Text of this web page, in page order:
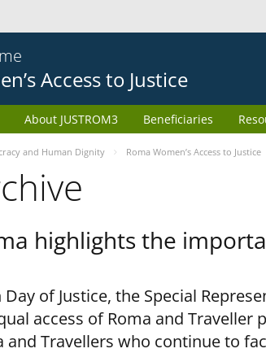
Access to Justice
About JUSTROM3 Beneficiaries
and Human Dignity Roma Women’s Access to Justice
highlights the
of Justice, the Special
access of Roma and
and Travellers who continue to